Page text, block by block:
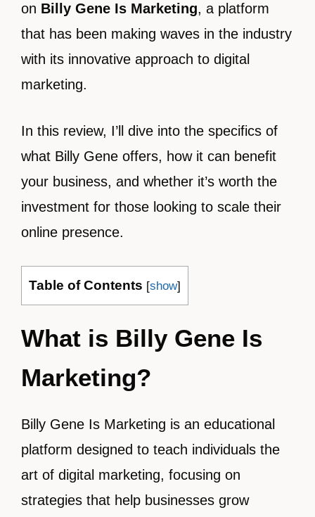
on Billy Gene Is Marketing, a platform
that has been making waves in the industry
with its innovative approach to digital
marketing.
In this review, I’ll dive into the specifics of
what Billy Gene offers, how it can benefit
your business, and whether it’s worth the
investment for those looking to scale their
online presence.
Table of Contents [show]
What is Billy Gene Is
Marketing?
Billy Gene Is Marketing is an educational
platform designed to teach individuals the
art of digital marketing, focusing on
strategies that help businesses grow